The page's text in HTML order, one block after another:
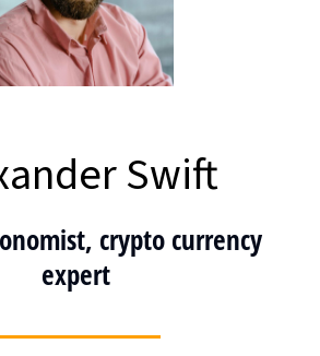
Swift
crypto currency
expert